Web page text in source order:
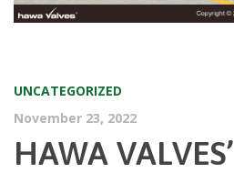
UNCATEGORIZED
November 23, 2022
HAWA